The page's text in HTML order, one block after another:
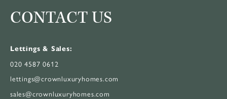
CONTACT US
Lettings & Sales:
020 4587 0612
lettings@crownluxuryhomes.com
sales@crownluxuryhomes.com